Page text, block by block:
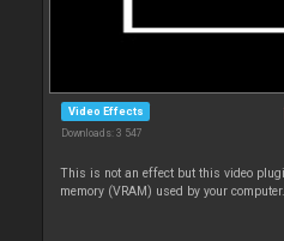
Video Effects
Downloads: 3 547
This is not an effect but this video
memory (VRAM) used by your computer.